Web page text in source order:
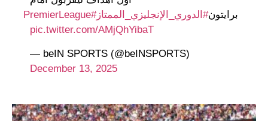
برايتون#الدوري_الإنجليزي_الممتاز#PremierLeague
pic.twitter.com/AMjQhYibaT
— beIN SPORTS (@beINSPORTS)
December 13, 2025